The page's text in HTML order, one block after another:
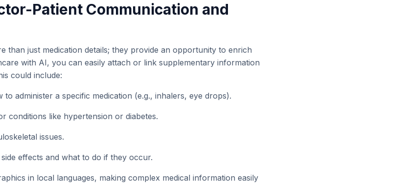
Patient Communication and
than just medication details; they provide an opportunity to enrich
with AI, you can easily attach or link supplementary information
could include:
administer a specific medication (e.g., inhalers, eye drops).
conditions like hypertension or diabetes.
issues.
effects and what to do if they occur.
in local languages, making complex medical information easily